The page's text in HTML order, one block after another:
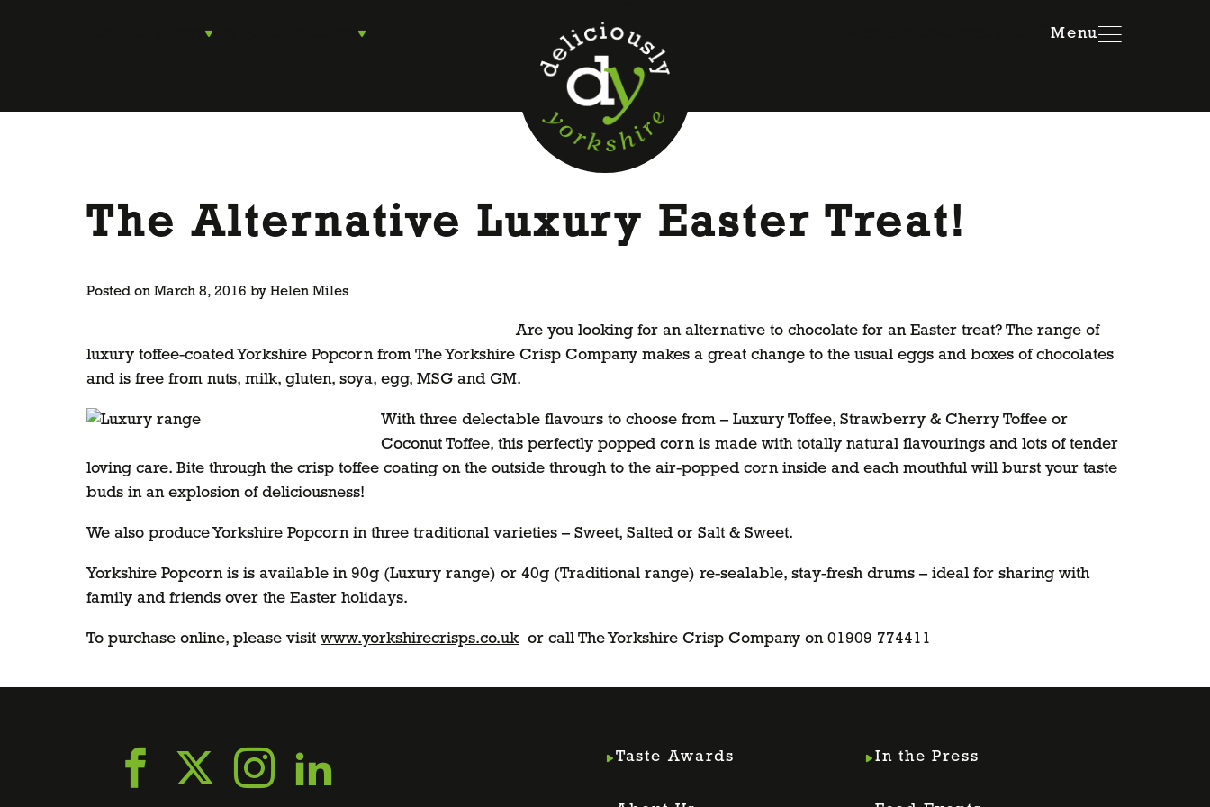
Menu
The Alternative Luxury Easter Treat!
Posted onMarch 8, 2016 by Helen Miles
Are you looking for an alternative to chocolate for an Easter treat? The range of
luxury toffee-coated Yorkshire Popcorn from The Yorkshire Crisp Company makes a great change to the usual eggs and boxes of chocolates
and is free from nuts, milk, gluten, soya, egg, MSG and GM.
With three delectable flavours to choose from – Luxury Toffee, Strawberry & Cherry Toffee or
Coconut Toffee, this perfectly popped corn is made with totally natural flavourings and lots of tender
loving care. Bite through the crisp toffee coating on the outside through to the air-popped corn inside and each mouthful will burst your taste
buds in an explosion of deliciousness!
We also produce Yorkshire Popcorn in three traditional varieties – Sweet, Salted or Salt & Sweet.
Yorkshire Popcorn is is available in 90g (Luxury range) or 40g (Traditional range) re-sealable, stay-fresh drums – ideal for sharing with
family and friends over the Easter holidays.
To purchase online, please visit www.yorkshirecrisps.co.ukor call The Yorkshire Crisp Company on 01909 774411
Go Go Go Go Taste Awards In the Press